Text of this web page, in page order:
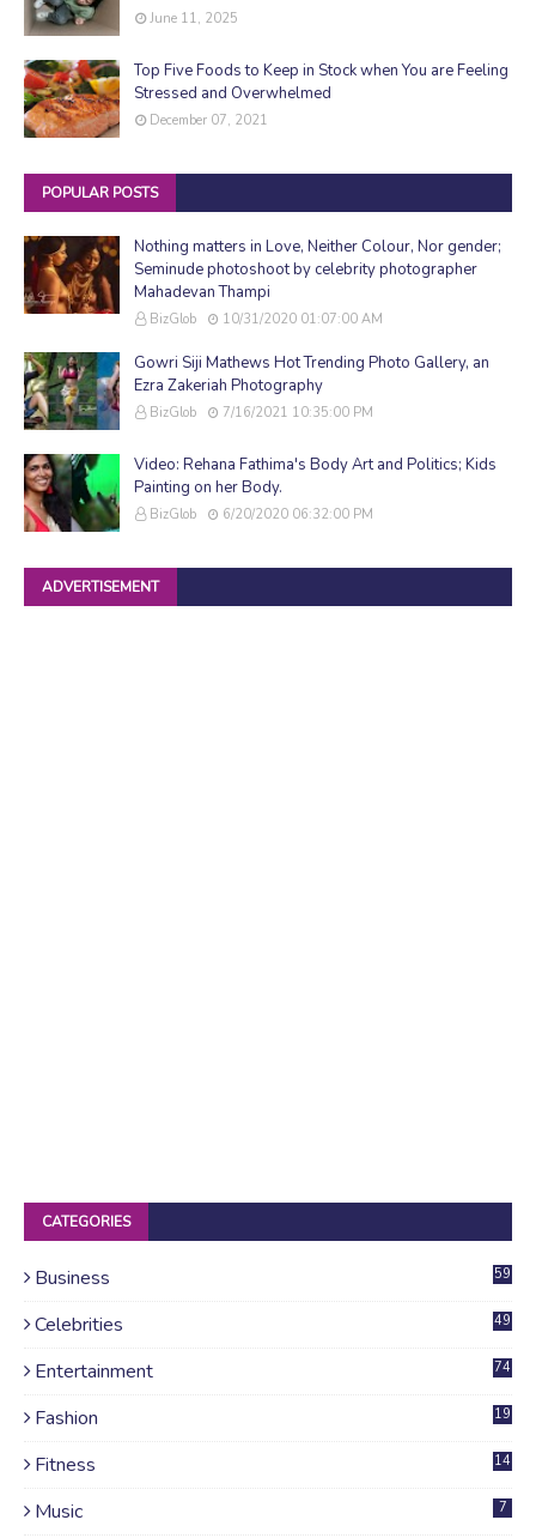
June 11, 2025
Top Five Foods to Keep in Stock when You are Feeling
Stressed and Overwhelmed
December 07, 2021
POPULAR POSTS
Nothing matters in Love, Neither Colour, Nor gender;
Seminude photoshoot by celebrity photographer
Mahadevan Thampi
BizGlob 10/31/2020 01:07:00 AM
Gowri Siji Mathews Hot Trending Photo Gallery, an
Ezra Zakeriah Photography
BizGlob 7/16/2021 10:35:00 PM
Video: Rehana Fathima's Body Art and Politics; Kids
Painting on her Body.
BizGlob 6/20/2020 06:32:00 PM
ADVERTISEMENT
CATEGORIES
Business 59
Celebrities 49
Entertainment 74
Fashion 19
Fitness 14
Music 7